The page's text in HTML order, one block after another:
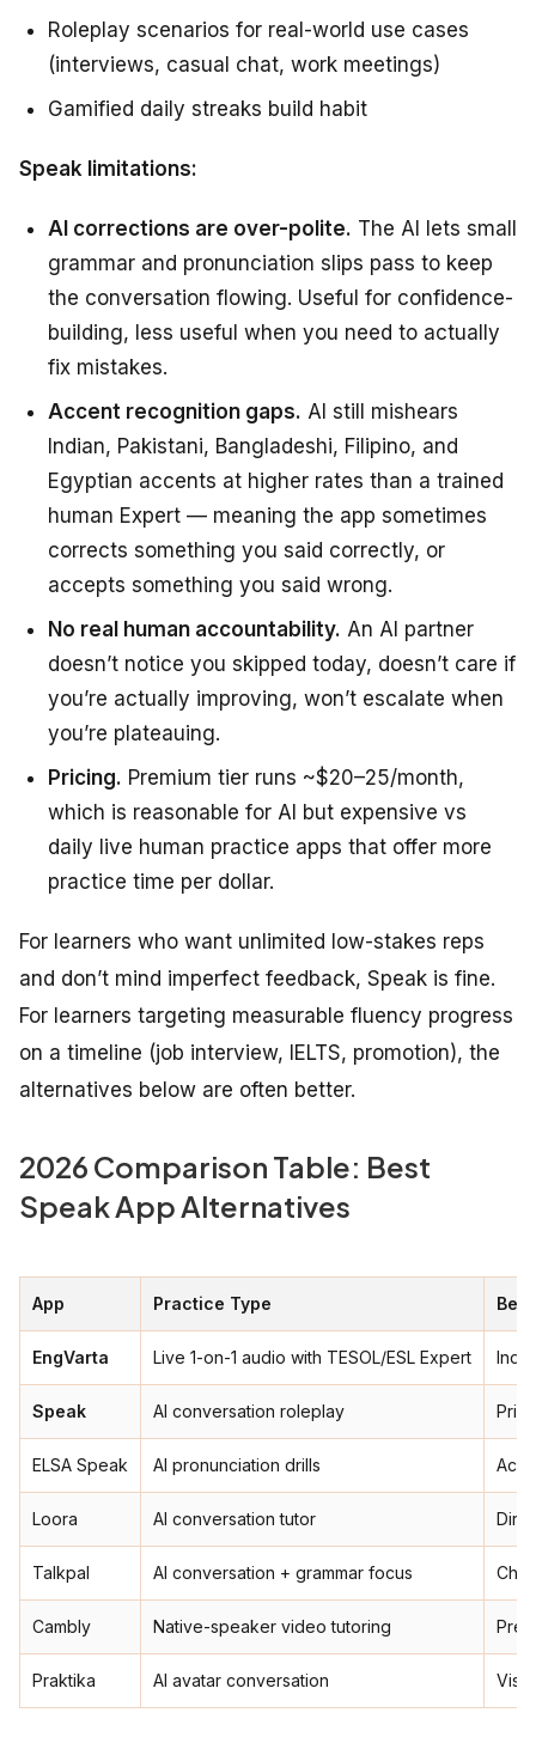
Roleplay scenarios for real-world use cases
(interviews, casual chat, work meetings)
Gamified daily streaks build habit
Speak limitations:
AI corrections are over-polite. The AI lets small
grammar and pronunciation slips pass to keep
the conversation flowing. Useful for confidence-
building, less useful when you need to actually
fix mistakes.
Accent recognition gaps. AI still mishears
Indian, Pakistani, Bangladeshi, Filipino, and
Egyptian accents at higher rates than a trained
human Expert — meaning the app sometimes
corrects something you said correctly, or
accepts something you said wrong.
No real human accountability. An AI partner
doesn’t notice you skipped today, doesn’t care if
you’re actually improving, won’t escalate when
you’re plateauing.
Pricing. Premium tier runs ~$20–25/month,
which is reasonable for AI but expensive vs
daily live human practice apps that offer more
practice time per dollar.
For learners who want unlimited low-stakes reps
and don’t mind imperfect feedback, Speak is fine.
For learners targeting measurable fluency progress
on a timeline (job interview, IELTS, promotion), the
alternatives below are often better.
2026 Comparison Table: Best
Speak App Alternatives
App Practice Type
EngVarta Live 1-on-1 audio with TESOL/ESL Expert
Speak AI conversation roleplay
ELSA Speak AI pronunciation drills
Loora AI conversation tutor
Talkpal AI conversation + grammar focus
Cambly Native-speaker video tutoring
Praktika AI avatar conversation